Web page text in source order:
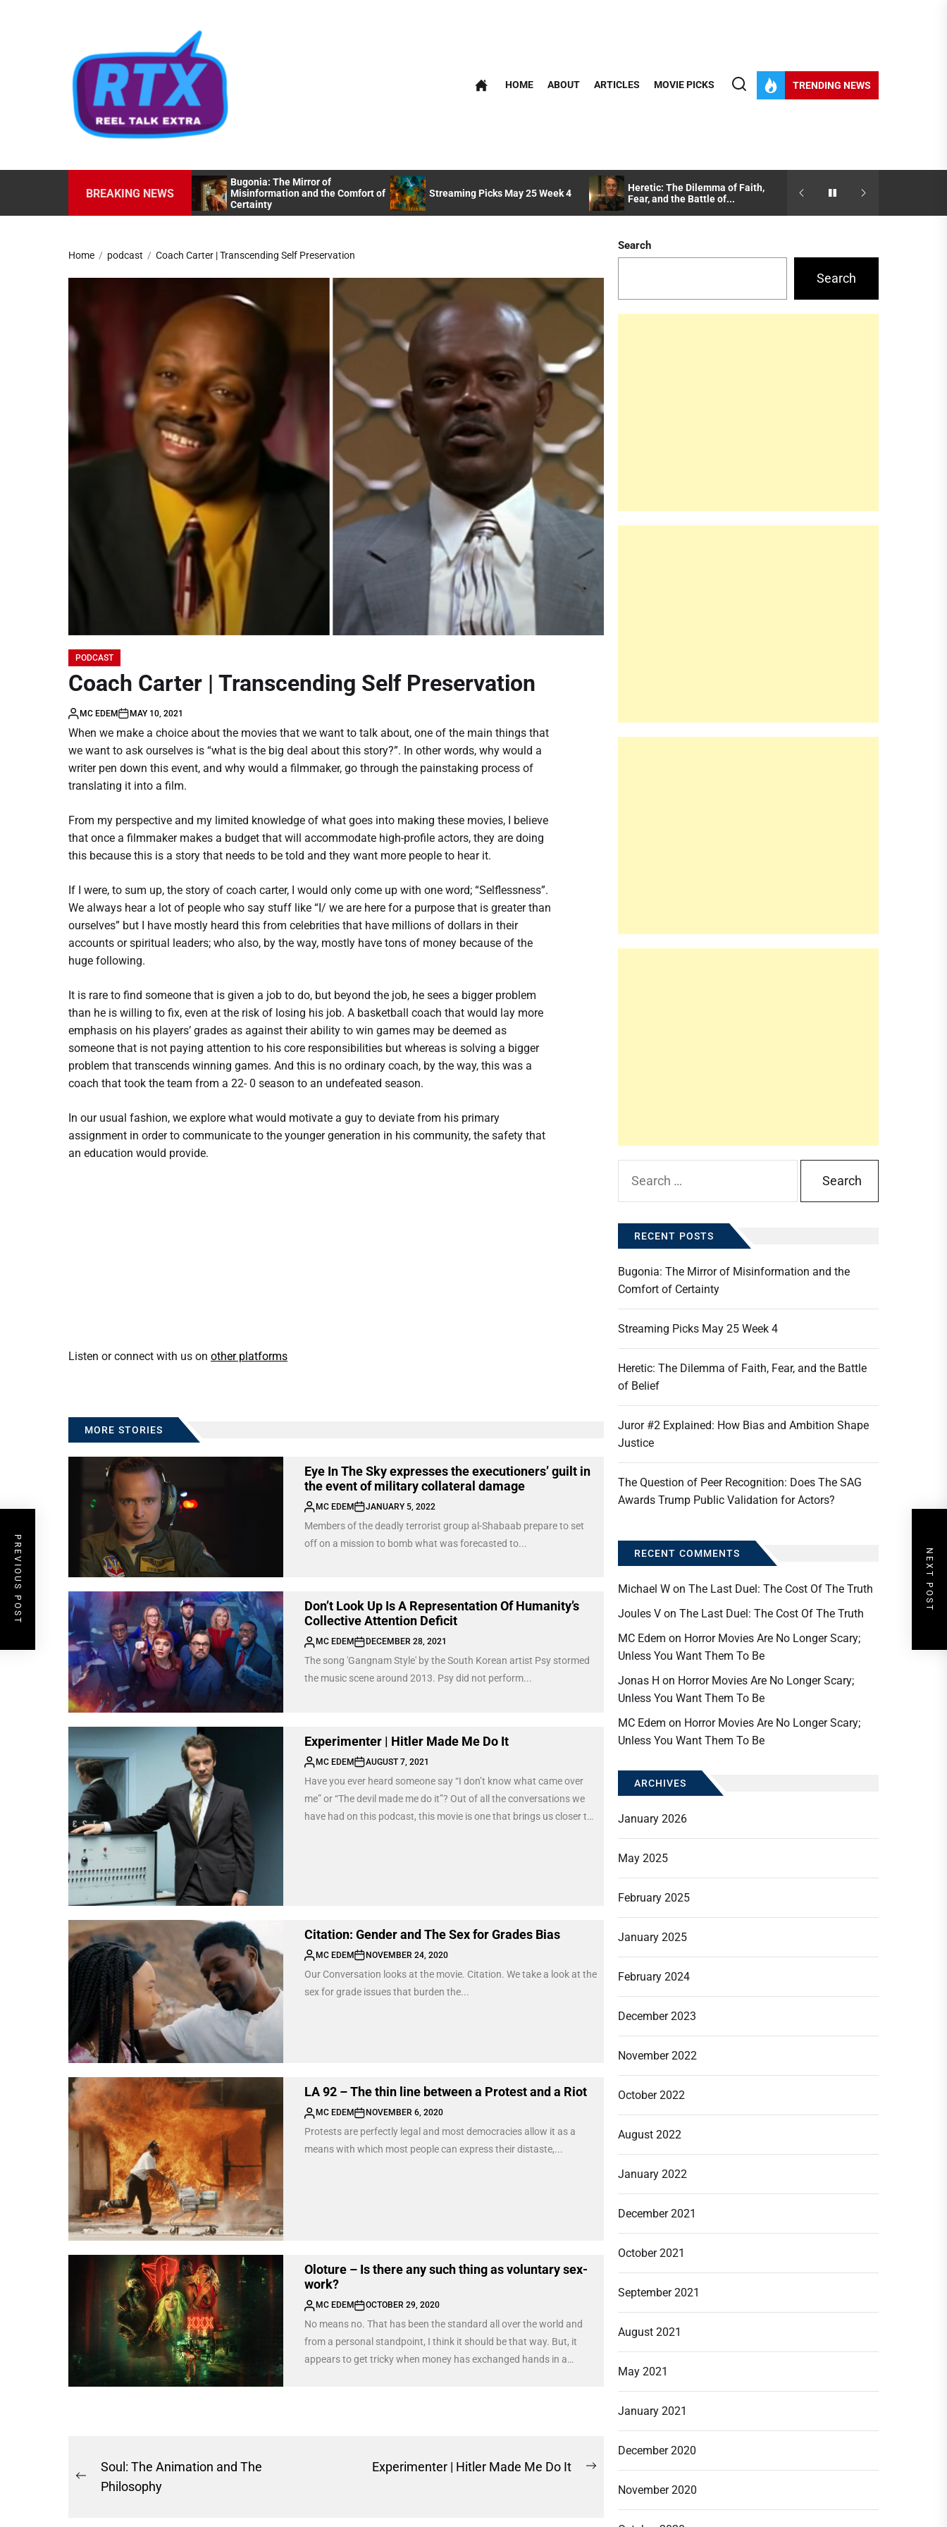
HOME ABOUT ARTICLES MOVIE PICKS TRENDING NEWS
BREAKING NEWS
No Man Of God: The Profiling Of A
Bugonia: The Mirror of
Misinformation and the Comfort of
Certainty
Streaming Picks May 25 Week 4
Heretic: The Dilemma of Faith,
Fear, and the Battle of...
Juror #2 Explained: How
Ambition Shape Justice
Home podcast Coach Carter | Transcending Self Preservation
PODCAST
Coach Carter | Transcending Self Preservation
MC EDEM MAY 10, 2021
When we make a choice about the movies that we want to talk about, one of the main things that
we want to ask ourselves is “what is the big deal about this story?”. In other words, why would a
writer pen down this event, and why would a filmmaker, go through the painstaking process of
translating it into a film.
From my perspective and my limited knowledge of what goes into making these movies, I believe
that once a filmmaker makes a budget that will accommodate high-profile actors, they are doing
this because this is a story that needs to be told and they want more people to hear it.
If I were, to sum up, the story of coach carter, I would only come up with one word; “Selflessness”.
We always hear a lot of people who say stuff like “I/ we are here for a purpose that is greater than
ourselves” but I have mostly heard this from celebrities that have millions of dollars in their
accounts or spiritual leaders; who also, by the way, mostly have tons of money because of the
huge following.
It is rare to find someone that is given a job to do, but beyond the job, he sees a bigger problem
than he is willing to fix, even at the risk of losing his job. A basketball coach that would lay more
emphasis on his players’ grades as against their ability to win games may be deemed as
someone that is not paying attention to his core responsibilities but whereas is solving a bigger
problem that transcends winning games. And this is no ordinary coach, by the way, this was a
coach that took the team from a 22- 0 season to an undefeated season.
In our usual fashion, we explore what would motivate a guy to deviate from his primary
assignment in order to communicate to the younger generation in his community, the safety that
an education would provide.
Listen or connect with us on other platforms
PREVIOUS POST NEXT POST
MORE STORIES
Eye In The Sky expresses the executioners’ guilt in
the event of military collateral damage
MC EDEM JANUARY 5, 2022
Members of the deadly terrorist group al-Shabaab prepare to set
off on a mission to bomb what was forecasted to...
Don’t Look Up Is A Representation Of Humanity’s
Collective Attention Deficit
MC EDEM DECEMBER 28, 2021
The song 'Gangnam Style' by the South Korean artist Psy stormed
the music scene around 2013. Psy did not perform...
Experimenter | Hitler Made Me Do It
MC EDEM AUGUST 7, 2021
Have you ever heard someone say “I don’t know what came over
me” or “The devil made me do it”? Out of all the conversations we
have had on this podcast, this movie is one that brings us closer to
Citation: Gender and The Sex for Grades Bias
MC EDEM NOVEMBER 24, 2020
Our Conversation looks at the movie. Citation. We take a look at the
sex for grade issues that burden the...
LA 92 – The thin line between a Protest and a Riot
MC EDEM NOVEMBER 6, 2020
Protests are perfectly legal and most democracies allow it as a
means with which most people can express their distaste,...
Oloture – Is there any such thing as voluntary sex-
work?
MC EDEM OCTOBER 29, 2020
No means no. That has been the standard all over the world and
from a personal standpoint, I think it should be that way. But, it
appears to get tricky when money has exchanged hands in a
Post
navigation
Previous
Soul: The Animation and The
Philosophy
Next
post:
Experimenter | Hitler Made Me Do It
Search
Search
for:
RECENT POSTS
Bugonia: The Mirror of Misinformation and the
Comfort of Certainty
Streaming Picks May 25 Week 4
Heretic: The Dilemma of Faith, Fear, and the Battle
of Belief
Juror #2 Explained: How Bias and Ambition Shape
Justice
The Question of Peer Recognition: Does The SAG
Awards Trump Public Validation for Actors?
RECENT COMMENTS
Michael W on The Last Duel: The Cost Of The Truth
Joules V on The Last Duel: The Cost Of The Truth
MC Edem on Horror Movies Are No Longer Scary;
Unless You Want Them To Be
Jonas H on Horror Movies Are No Longer Scary;
Unless You Want Them To Be
MC Edem on Horror Movies Are No Longer Scary;
Unless You Want Them To Be
ARCHIVES
January 2026
May 2025
February 2025
January 2025
February 2024
December 2023
November 2022
October 2022
August 2022
January 2022
December 2021
October 2021
September 2021
August 2021
May 2021
January 2021
December 2020
November 2020